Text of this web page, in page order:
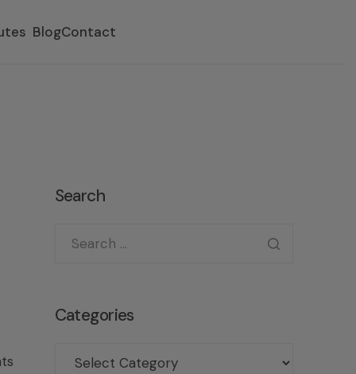
BlogContact
Search
Categories